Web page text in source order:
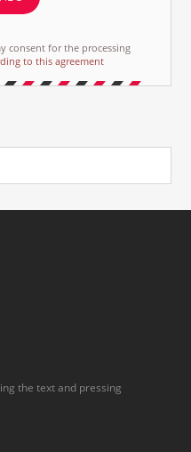
consent for the processing
to this agreement
the text and pressing